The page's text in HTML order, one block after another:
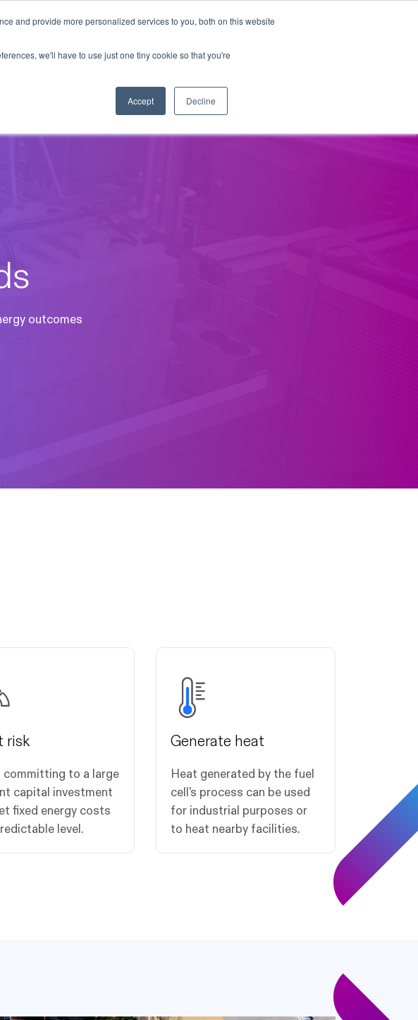
and provide more personalized services to you, both on this website
we'll have to use just one tiny cookie so that you're
Accept Decline
Data & Insights Our Company
outcomes
risk
committing to a large
capital investment
fixed energy costs
level.
Generate heat
Heat generated by the fuel
cell's process can be used
for industrial purposes or
to heat nearby facilities.